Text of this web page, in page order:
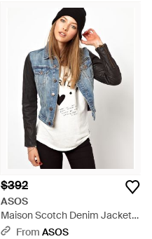
$392
ASOS
Maison Scotch Denim Jacket
with Leather Sleeves - Black
From ASOS